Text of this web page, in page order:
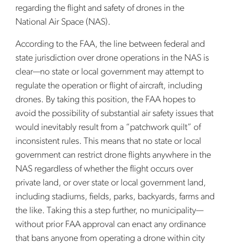
regarding the flight and safety of drones in the
National Air Space (NAS).
According to the FAA, the line between federal and
state jurisdiction over drone operations in the NAS is
clear—no state or local government may attempt to
regulate the operation or flight of aircraft, including
drones. By taking this position, the FAA hopes to
avoid the possibility of substantial air safety issues that
would inevitably result from a “patchwork quilt” of
inconsistent rules. This means that no state or local
government can restrict drone flights anywhere in the
NAS regardless of whether the flight occurs over
private land, or over state or local government land,
including stadiums, fields, parks, backyards, farms and
the like. Taking this a step further, no municipality—
without prior FAA approval can enact any ordinance
that bans anyone from operating a drone within city